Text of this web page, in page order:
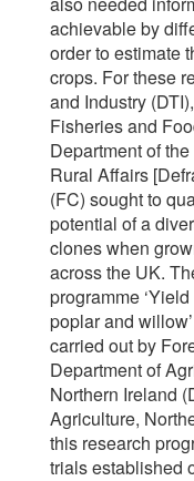
achievable by
order to estimate
crops. For these
and Industry
Fisheries and
Department of
Rural Affairs
(FC) sought to
potential of a
clones when
across the UK.
programme
poplar and
carried out by
Department of
Northern Ireland
Agriculture,
this research
trials established